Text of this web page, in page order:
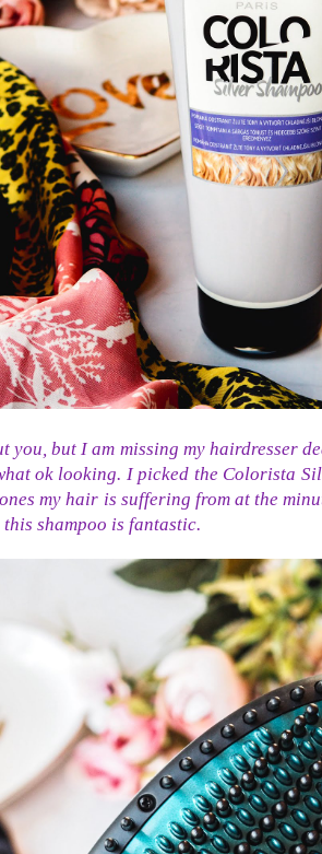
you, but I am missing my hairdresser
ok looking. I picked the Colorista
my hair is suffering from at the
shampoo is fantastic.